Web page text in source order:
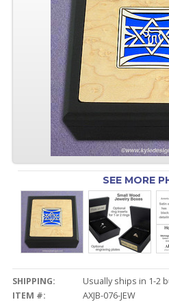
SEE MORE
SHIPPING:
Usually ships in 1-2
ITEM #:
AXJB-076-JEW